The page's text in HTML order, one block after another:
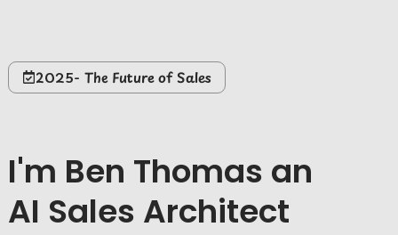
2025- The Future of Sales
I'm Ben Thomas an
AI Sales Architect